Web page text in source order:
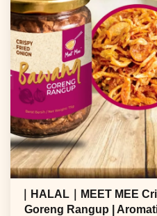
｜HALAL｜MEET MEE
Goreng Rangup |